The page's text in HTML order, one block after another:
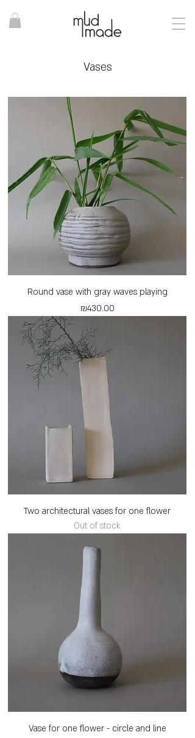
Vases
Round vase with gray waves playing
Price
₪430.00
Two architectural vases for one flower
Out of stock
Vase for one flower - circle and line